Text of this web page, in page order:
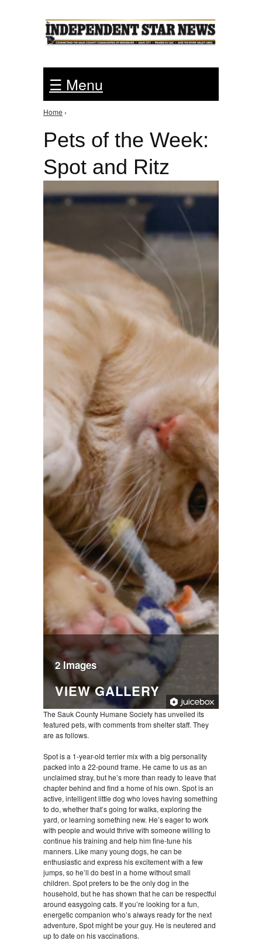
☰ Menu
You are here
Home ›
Pets of the Week:
Spot and Ritz
2 Images
VIEW GALLERY
The Sauk County Humane Society has unveiled its
featured pets, with comments from shelter staff. They
are as follows.
Spot is a 1-year-old terrier mix with a big personality
packed into a 22-pound frame. He came to us as an
unclaimed stray, but he’s more than ready to leave that
chapter behind and find a home of his own. Spot is an
active, intelligent little dog who loves having something
to do, whether that’s going for walks, exploring the
yard, or learning something new. He’s eager to work
with people and would thrive with someone willing to
continue his training and help him fine-tune his
manners. Like many young dogs, he can be
enthusiastic and express his excitement with a few
jumps, so he’ll do best in a home without small
children. Spot prefers to be the only dog in the
household, but he has shown that he can be respectful
around easygoing cats. If you’re looking for a fun,
energetic companion who’s always ready for the next
adventure, Spot might be your guy. He is neutered and
up to date on his vaccinations.